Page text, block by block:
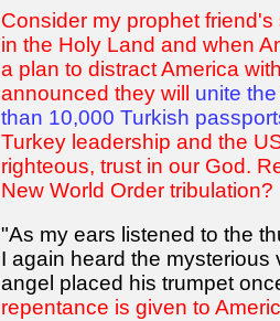
Consider my prophet
in the Holy Land and when
a plan to distract America
announced they will unite
than 10,000 Turkish
Turkey leadership and the
righteous, trust in our God.
New World Order tribulation?
"As my ears listened to the
I again heard the
angel placed his trumpet
repentance is given to